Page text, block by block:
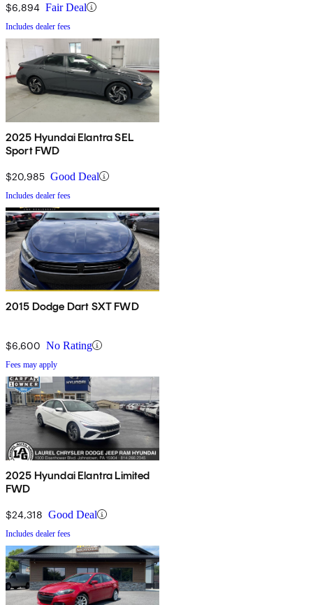
$6,894 Fair Deal
Includes dealer fees
2025 Hyundai Elantra SEL
Sport FWD
$20,985 Good Deal
Includes dealer fees
2015 Dodge Dart SXT FWD
$6,600 No Rating
Fees may apply
2025 Hyundai Elantra Limited
FWD
$24,318 Good Deal
Includes dealer fees